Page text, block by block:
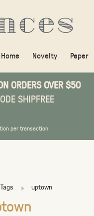
Home Novelty Paper
ORDERS OVER $50
SHIPFREE
per transaction
Tags uptown